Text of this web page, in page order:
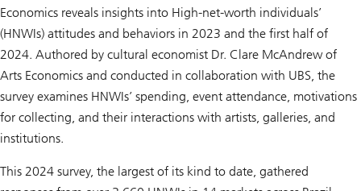
Economics reveals insights into High-net-worth individuals’
(HNWIs) attitudes and behaviors in 2023 and the first half of
2024. Authored by cultural economist Dr. Clare McAndrew of
Arts Economics and conducted in collaboration with UBS, the
survey examines HNWIs’ spending, event attendance, motivations
for collecting, and their interactions with artists, galleries, and
institutions.
This 2024 survey, the largest of its kind to date, gathered